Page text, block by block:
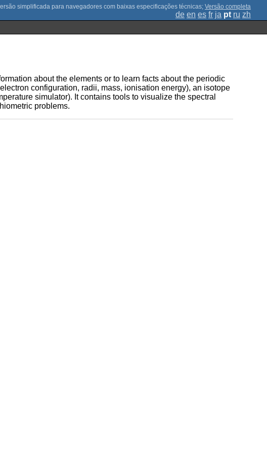
; Versão completa
de en es fr ja pt ru zh
about the elements or to learn facts about the periodic
configuration, radii, mass, ionisation energy), an isotope
simulator). It contains tools to visualize the spectral
problems.